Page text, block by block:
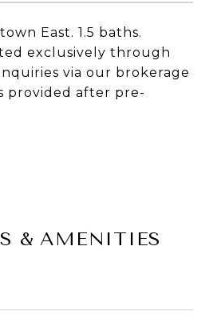
East. 1.5 baths.
exclusively through
via our brokerage
provided after pre-
& AMENITIES